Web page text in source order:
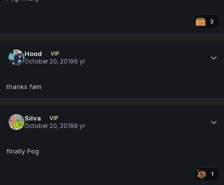
3
Hood
VIP
October 20, 20196 yr
thanks fam
Silva
VIP
October 20, 20196 yr
finally Pog
1